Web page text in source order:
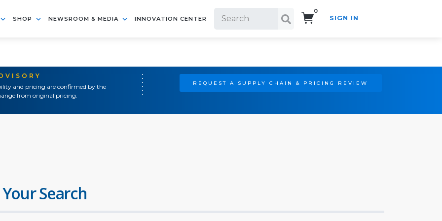
SHOP NEWSROOM & MEDIA INNOVATION CENTER
0
SIGN IN
and pricing are confirmed by the
from original pricing.
REQUEST A SUPPLY CHAIN & PRICING REVIEW
Search